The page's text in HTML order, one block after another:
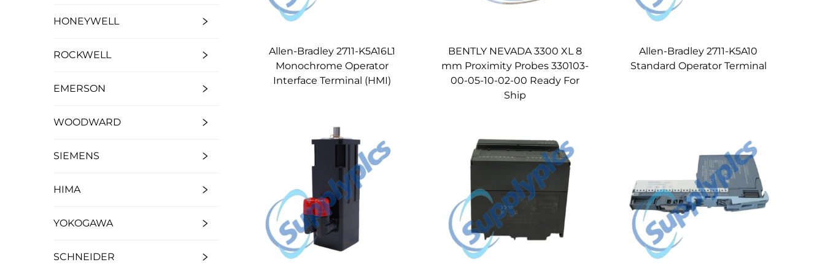
HONEYWELL
ROCKWELL
EMERSON
WOODWARD
SIEMENS
HIMA
YOKOGAWA
SCHNEIDER
Allen-Bradley 2711-K5A16L1
Monochrome Operator
Interface Terminal (HMI)
BENTLY NEVADA 3300 XL 8
mm Proximity Probes 330103-
00-05-10-02-00 Ready For
Ship
Allen-Bradley 2711-K5A10
Standard Operator Terminal